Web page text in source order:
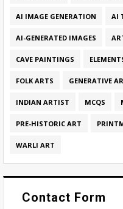
AI IMAGE GENERATION AI
AI-GENERATED IMAGES
CAVE PAINTINGS
FOLK ARTS GENERATIVE
INDIAN ARTIST MCQS
PRE-HISTORIC ART
WARLI ART
Contact Form